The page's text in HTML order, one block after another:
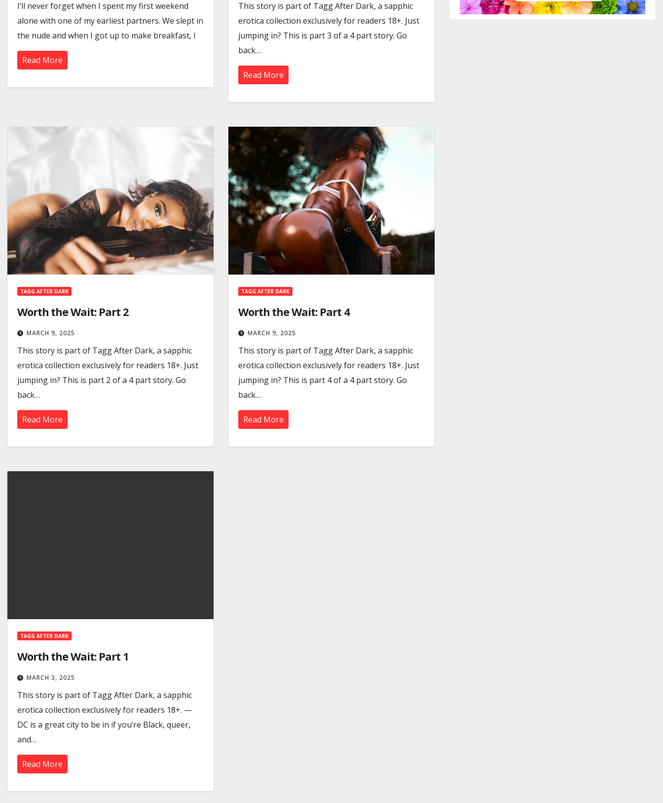
I’ll never forget when I spent my first weekend
alone with one of my earliest partners. We slept in
the nude and when I got up to make breakfast, I
Read More
This story is part of Tagg After Dark, a sapphic
erotica collection exclusively for readers 18+. Just
jumping in? This is part 3 of a 4 part story. Go
back…
Read More
TAGG AFTER DARK
Worth the Wait: Part 2
MARCH 9, 2025
This story is part of Tagg After Dark, a sapphic
erotica collection exclusively for readers 18+. Just
jumping in? This is part 2 of a 4 part story. Go
back…
Read More
TAGG AFTER DARK
Worth the Wait: Part 4
MARCH 9, 2025
This story is part of Tagg After Dark, a sapphic
erotica collection exclusively for readers 18+. Just
jumping in? This is part 4 of a 4 part story. Go
back…
Read More
TAGG AFTER DARK
Worth the Wait: Part 1
MARCH 3, 2025
This story is part of Tagg After Dark, a sapphic
erotica collection exclusively for readers 18+. —
DC is a great city to be in if you’re Black, queer,
and…
Read More